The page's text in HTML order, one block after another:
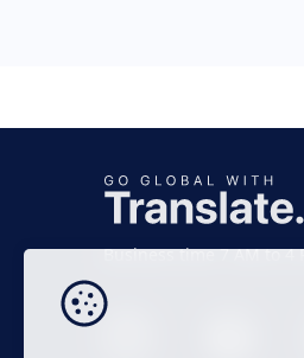
Business time 7 AM to 4